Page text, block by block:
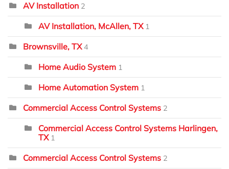
AV Installation 2
AV Installation, McAllen, TX 1
Brownsville, TX 4
Home Audio System 1
Home Automation System 1
Commercial Access Control Systems 2
Commercial Access Control Systems Harlingen,
TX 1
Commercial Access Control Systems 2